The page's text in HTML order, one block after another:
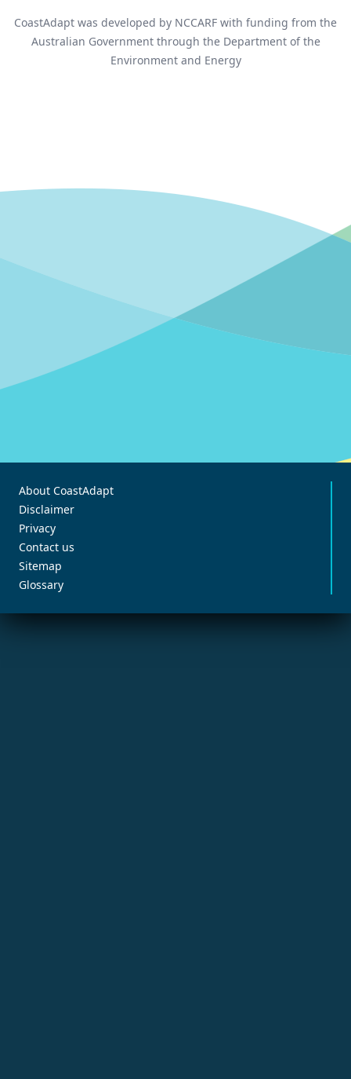
CoastAdapt was developed by NCCARF with funding from the
Australian Government through the Department of the
Environment and Energy
About CoastAdapt
Disclaimer
Privacy
Contact us
Sitemap
Glossary